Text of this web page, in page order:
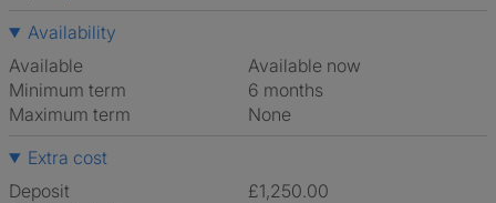
Availability
Available
Available now
Minimum term
6 months
Maximum term
None
Extra cost
Deposit
£1,250.00